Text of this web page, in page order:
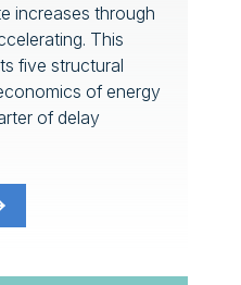
increases through
This
five structural
of energy
of delay